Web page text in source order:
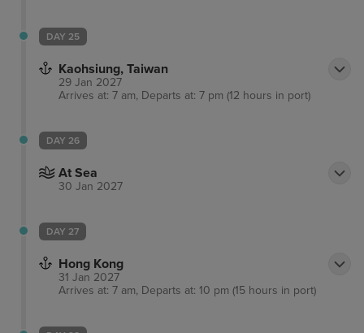
DAY 25
Kaohsiung, Taiwan
29 Jan 2027
Arrives at: 7 am, Departs at: 7 pm (12 hours in port)
DAY 26
At Sea
30 Jan 2027
DAY 27
Hong Kong
31 Jan 2027
Arrives at: 7 am, Departs at: 10 pm (15 hours in port)